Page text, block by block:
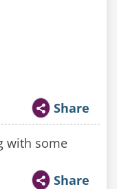
Share
with some
Share